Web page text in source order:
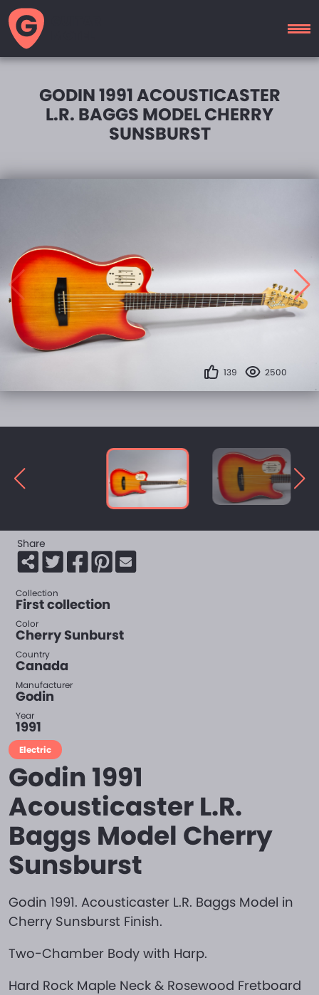
GODIN 1991 ACOUSTICASTER
L.R. BAGGS MODEL CHERRY
SUNSBURST
139 2500
Collection
First collection
Color
Cherry Sunburst
Country
Canada
Manufacturer
Godin
Year
1991
Share
Electric
Godin 1991
Acousticaster L.R.
Baggs Model Cherry
Sunsburst
Godin 1991. Acousticaster L.R. Baggs Model in
Cherry Sunsburst Finish.
Two-Chamber Body with Harp.
Hard Rock Maple Neck & Rosewood Fretboard